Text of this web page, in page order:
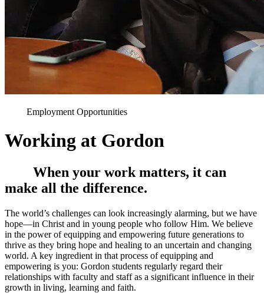
Employment Opportunities
Working at Gordon
When your work matters, it can
make all the difference.
The world’s challenges can look increasingly alarming, but we have
hope—in Christ and in young people who follow Him. We believe
in the power of equipping and empowering future generations to
thrive as they bring hope and healing to an uncertain and changing
world. A key ingredient in that process of equipping and
empowering is you: Gordon students regularly regard their
relationships with faculty and staff as a significant influence in their
growth in living, learning and faith.